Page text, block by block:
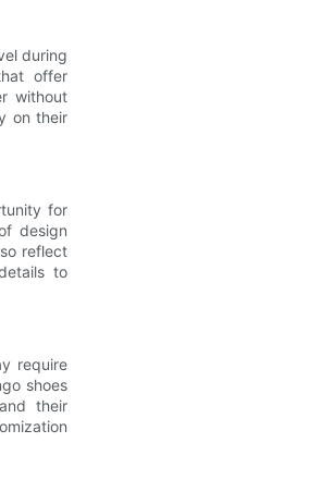
during
offer
without
on their
for
design
reflect
to
require
shoes
their